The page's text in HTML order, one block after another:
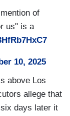
of
us" is a
10, 2025
above Los
allege that
days later it